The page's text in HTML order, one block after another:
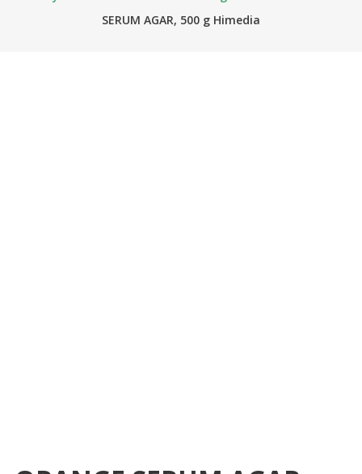
SERUM AGAR, 500 g Himedia